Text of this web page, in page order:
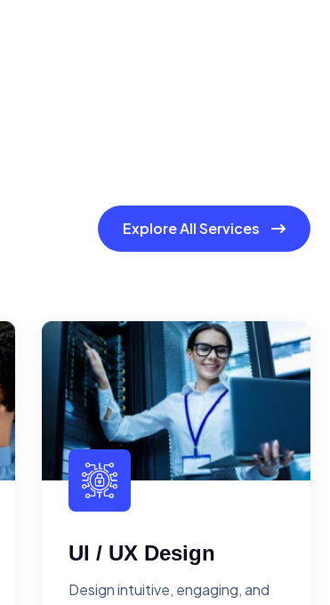
Explore All Services
UI / UX Design
Design intuitive, engaging, and